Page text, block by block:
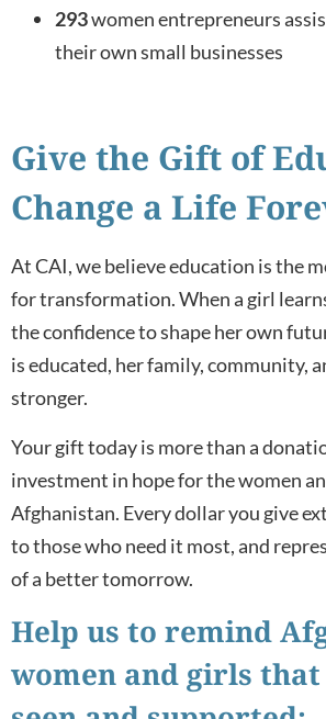
293women entrepreneurs
their own small businesses
Give the Gift of
Change a Life
At CAI, we believe education is the
for transformation. When a girl
the confidence to shape her own
is educated, her family, community,
stronger.
Your gift today is more than a
investment in hope for the women
Afghanistan. Every dollar you give
to those who need it most, and
of a better tomorrow.
Help us to remind
women and girls